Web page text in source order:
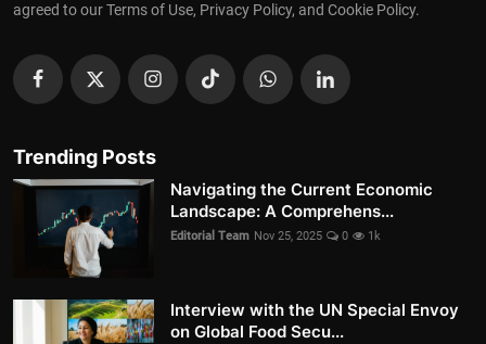
agreed to our Terms of Use, Privacy Policy, and Cookie Policy.
Trending Posts
Navigating the Current Economic
Landscape: A Comprehens...
Editorial Team Nov 25, 2025 0 1k
Interview with the UN Special Envoy
on Global Food Secu...